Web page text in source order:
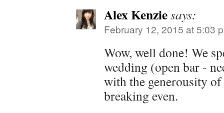
Alex Kenziesays:
February 12, 2015 at 5:03
Wow, well done! We
wedding (open bar -
with the generousity
breaking even.